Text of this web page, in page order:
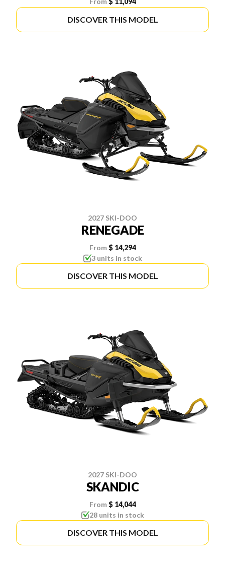
DISCOVER THIS MODEL
2027 SKI-DOO
RENEGADE
From $ 14,294
3 units in stock
DISCOVER THIS MODEL
2027 SKI-DOO
SKANDIC
From $ 14,044
28 units in stock
DISCOVER THIS MODEL